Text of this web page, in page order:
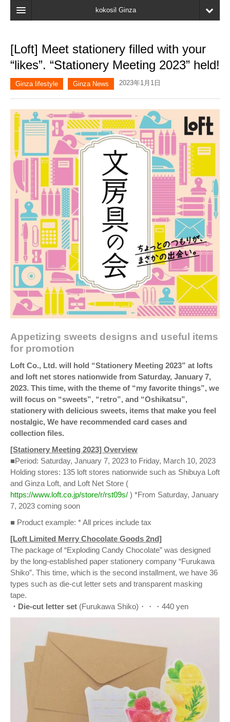
kokosil Ginza
Search
My Page
Bookmark
[Loft] Meet stationery filled with your
“likes”. “Stationery Meeting 2023” held!
Ginza lifestyle Ginza News 2023年1月1日
Appetizing sweets designs and useful items
for promotion
Loft Co., Ltd. will hold “Stationery Meeting 2023” at lofts
and loft net stores nationwide from Saturday, January 7,
2023. This time, with the theme of “my favorite things”, we
will focus on “sweets”, “retro”, and “Oshikatsu”,
stationery with delicious sweets, items that make you feel
nostalgic, We have recommended card cases and
collection files.
[Stationery Meeting 2023] Overview
■Period: Saturday, January 7, 2023 to Friday, March 10, 2023
Holding stores: 135 loft stores nationwide such as Shibuya Loft
and Ginza Loft, and Loft Net Store (
https://www.loft.co.jp/store/r/rst09s/ ) *From Saturday, January
7, 2023 coming soon
■ Product example: * All prices include tax
[Loft Limited Merry Chocolate Goods 2nd]
The package of “Exploding Candy Chocolate” was designed
by the long-established paper stationery company “Furukawa
Shiko”. This time, which is the second installment, we have 36
types such as die-cut letter sets and transparent masking
tape.
・Die-cut letter set (Furukawa Shiko)・・・440 yen